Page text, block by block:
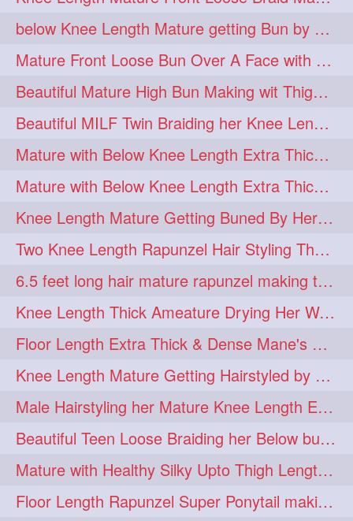
wildboy 1 womensday 1
below Knee Length Mature getting Bun by male
Mature Front Loose Bun Over A Face with Clip to Her Knee Length Mane
Beautiful Mature High Bun Making wit Thigh Length Mane
Beautiful MILF Twin Braiding her Knee Length Mane after heavy oiling
Mature with Below Knee Length Extra Thick Mane Getting Bun By Man
Mature with Below Knee Length Extra Thick Mane Drying her Hair by Towel
Knee Length Mature Getting Buned By Her Friend ( Messy Bun)
Two Knee Length Rapunzel Hair Styling Their BelowKnee Length Mane
6.5 feet long hair mature rapunzel making twisted monster bun
Knee Length Thick Ameature Drying Her Wet Hair By Towel
Floor Length Extra Thick & Dense Mane's School Girl Makeover with Twin Braid
Knee Length Mature Getting Hairstyled by Male into Layered Bun to Knee Lengt
Male Hairstyling her Mature Knee Length Extra Thick Mane Rapunzel
Beautiful Teen Loose Braiding her Below butt length extra silky and healthy mane
Mature with Healthy Silky Upto Thigh Length Mane Flaunting & Combing
Floor Length Rapunzel Super Ponytail making and hair flaunting with her mane